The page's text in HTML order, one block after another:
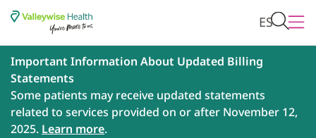
ES
Important Information About Updated Billing
Statements
Some patients may receive updated statements
related to services provided on or after November 12,
2025. Learn more.